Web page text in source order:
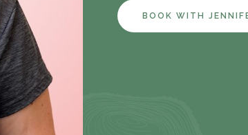
BOOK WITH